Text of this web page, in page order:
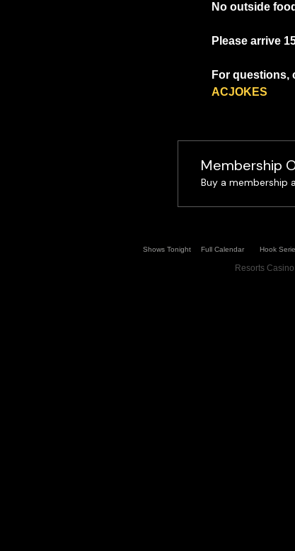
No outside
Please arrive
For questions,
ACJOKES
Membership
Buy a membership
Shows Tonight Full Calendar Hook
Resorts